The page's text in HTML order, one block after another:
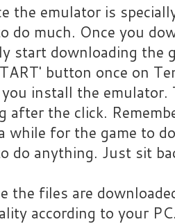
the emulator is
do much. Once you
start downloading the
button once on
install the
after the click.
while for the game to
do anything. Just sit
the files are
according to your